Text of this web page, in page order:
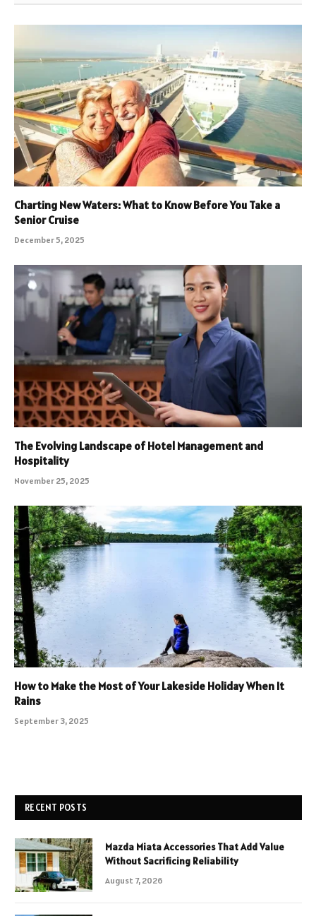
Charting New Waters: What to Know Before You Take a
Senior Cruise
December 5, 2025
The Evolving Landscape of Hotel Management and
Hospitality
November 25, 2025
How to Make the Most of Your Lakeside Holiday When It
Rains
September 3, 2025
RECENT POSTS
Mazda Miata Accessories That Add Value
Without Sacrificing Reliability
August 7, 2026